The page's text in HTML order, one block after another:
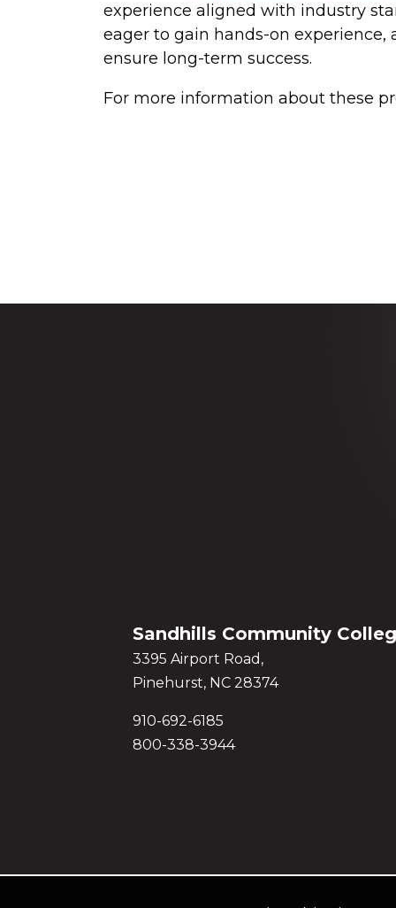
experience aligned with industry
eager to gain hands-on
ensure long-term success.
For more information about these
Sandhills Community
3395 Airport Road,
Pinehurst, NC 28374
910-692-6185
800-338-3944